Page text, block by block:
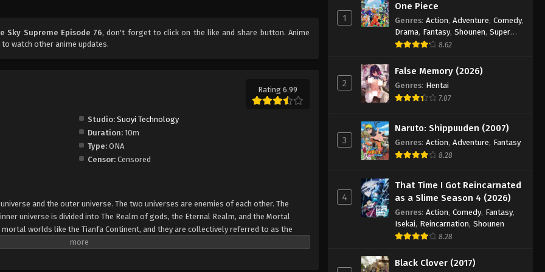
Sky Supreme Episode 76, don't forget to click on the like and share button. Anime
watch other anime updates.
Rating 6.99
Studio: Suoyi Technology
Duration: 10m
Type: ONA
Censor: Censored
and the outer universe. The two universes are enemies of each other. The
universe is divided into The Realm of gods, the Eternal Realm, and the Mortal
worlds like the Tianfa Continent, and they are collectively referred to as the
immortal emperors commanded all star fields in nine layers. Above the nine
Episode 82
Eps 82 - Episode 82 - August 16, 2025
Episode 83
Eps 83 - Episode 83 - August 16, 2025
Episode 84
Eps 84 - Episode 84 - August 16, 2025
Episode 85
Eps 85 - Episode 85 - August 16, 2025
Against The Sky Supreme
Episode 86
Eps 86 - Episode 86 - August 16, 2025
1
One Piece
Genres: Action, Adventure, Comedy,
Drama, Fantasy, Shounen, Super
Power
8.62
2
False Memory (2026)
Genres: Hentai
7.07
3
Naruto: Shippuuden (2007)
Genres: Action, Adventure, Fantasy
8.28
4
That Time I Got Reincarnated
as a Slime Season 4 (2026)
Genres: Action, Comedy, Fantasy,
Isekai, Reincarnation, Shounen
8.28
Black Clover (2017)